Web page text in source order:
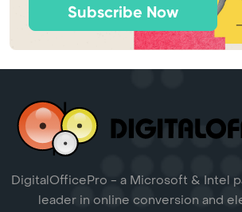
Subscribe Now
DigitalOfficePro - a Microsoft & Intel
leader in online conversion and